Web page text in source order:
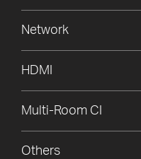
Network
HDMI
Multi-Room CI
Others